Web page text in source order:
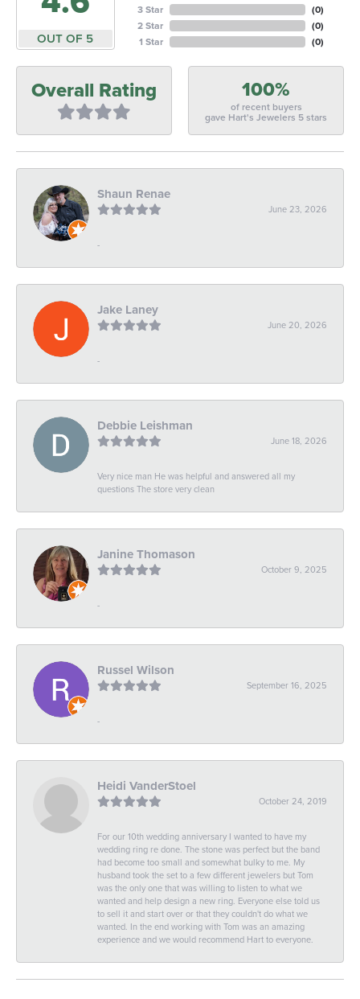
OUT OF 5
3 Star
2 Star
1 Star
(0)
(0)
(0)
Overall Rating 100%
of recent buyers
gave Hart's Jewelers 5 stars
Shaun Renae
June 23, 2026
-
Jake Laney
June 20, 2026
-
Debbie Leishman
June 18, 2026
Very nice man He was helpful and answered all my
questions The store very clean
Janine Thomason
October 9, 2025
-
Russel Wilson
September 16, 2025
-
Heidi VanderStoel
October 24, 2019
For our 10th wedding anniversary I wanted to have my
wedding ring re done. The stone was perfect but the band
had become too small and somewhat bulky to me. My
husband took the set to a few different jewelers but Tom
was the only one that was willing to listen to what we
wanted and help design a new ring. Everyone else told us
to sell it and start over or that they couldn't do what we
wanted. In the end working with Tom was an amazing
experience and we would recommend Hart to everyone.